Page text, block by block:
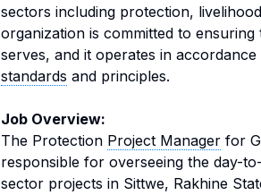
sectors including protection,
organization is committed to
serves, and it operates in
standards and principles.
Job Overview:
The Protection Project Manager for
responsible for overseeing the day-
sector projects in Sittwe, Rakhine